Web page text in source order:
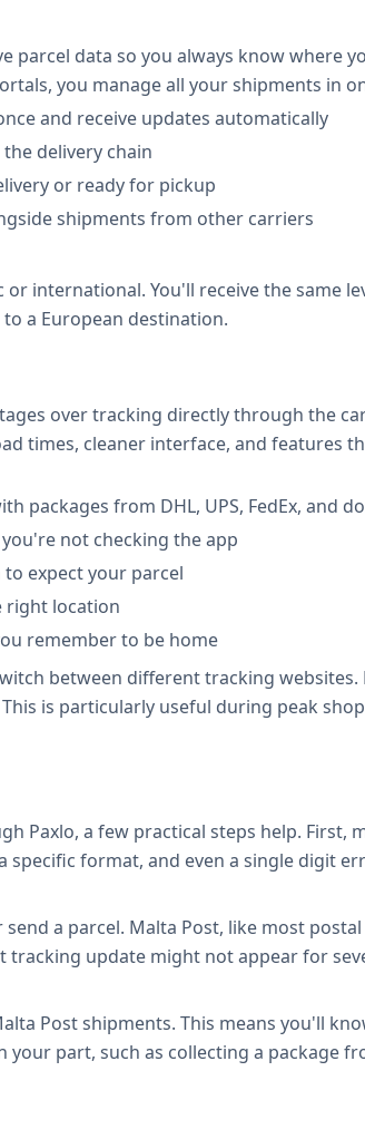
data so you always know where
you manage all your shipments in
and receive updates automatically
delivery chain
or ready for pickup
shipments from other carriers
international. You'll receive the same
a European destination.
over tracking directly through the
times, cleaner interface, and features
from DHL, UPS, FedEx, and
not checking the app
expect your parcel
right location
remember to be home
between different tracking websites.
is particularly useful during peak
Paxlo, a few practical steps help. First,
format, and even a single digit
a parcel. Malta Post, like most
update might not appear for
Post shipments. This means you'll
part, such as collecting a package